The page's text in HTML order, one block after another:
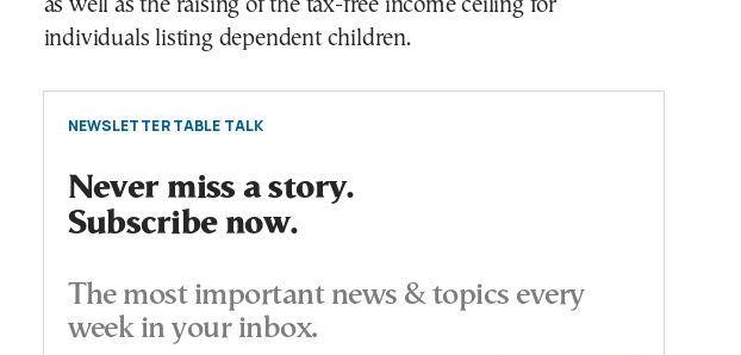
as well as the raising of the tax-free income ceiling for
individuals listing dependent children.
NEWSLETTER TABLE TALK
Never miss a story.
Subscribe now.
The most important news & topics every
week in your inbox.